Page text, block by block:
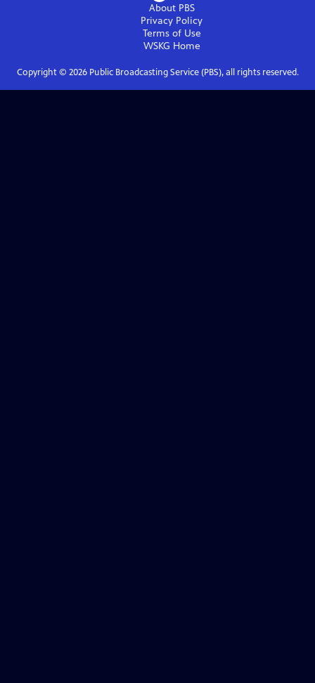
About PBS
Privacy Policy
Terms of Use
WSKG Home
Copyright © 2026Public Broadcasting Service (PBS), all rights reserved.